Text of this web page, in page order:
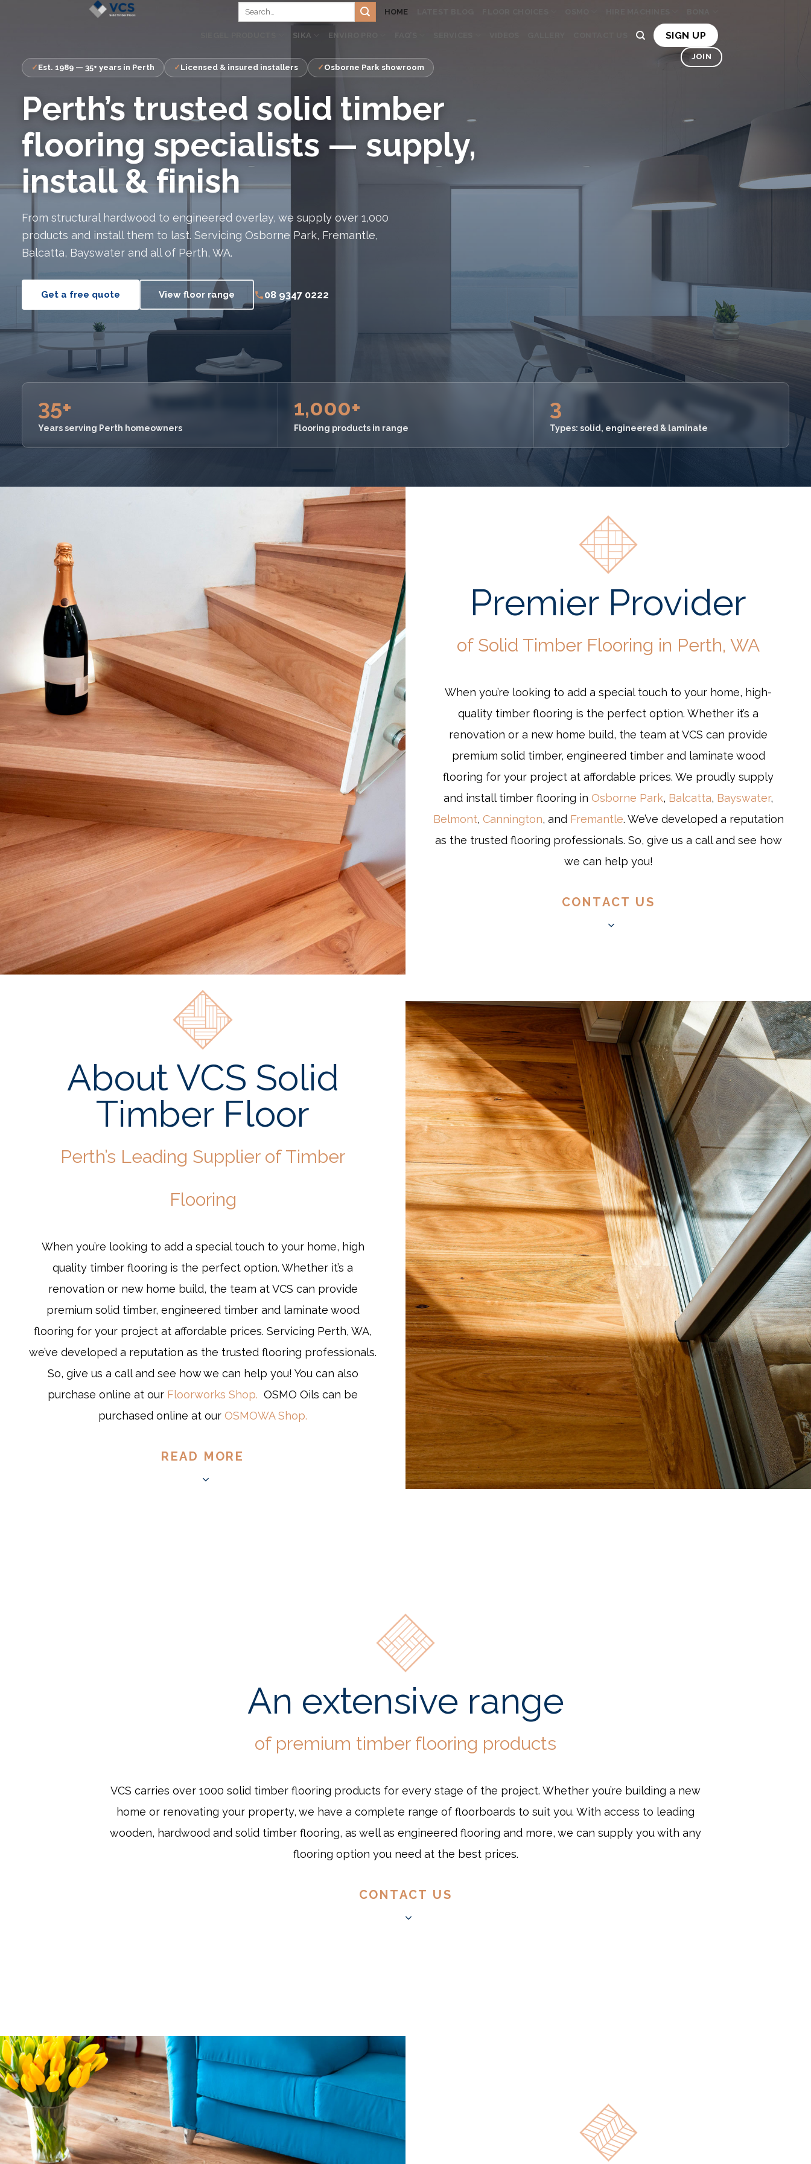
HOME
SIKA ENVIRO PRO SIGN UP
JOIN
Est. 1989 — 35+ years in Perth
Licensed & insured installers Osborne Park showroom
Perth’s trusted solid timber
flooring specialists — supply,
install & finish
From structural hardwood to engineered overlay, we supply over 1,000
products and install them to last. Servicing Osborne Park, Fremantle,
Balcatta, Bayswater and all of Perth, WA.
Get a free quote View floor range 08 9347 0222
35+
Years serving Perth homeowners
1,000+
Flooring products in range
3
Types: solid, engineered & laminate
Premier Provider
of Solid Timber Flooring in Perth, WA
When you’re looking to add a special touch to your home, high-
quality timber flooring is the perfect option. Whether it’s a
renovation or a new home build, the team at VCS can provide
premium solid timber, engineered timber and laminate wood
flooring for your project at affordable prices. We proudly supply
and install timber flooring in Osborne Park, Balcatta, Bayswater,
Belmont, Cannington, and Fremantle. We’ve developed a reputation
as the trusted flooring professionals. So, give us a call and see how
we can help you!
CONTACT US
About VCS Solid
Timber Floor
Perth’s Leading Supplier of Timber
Flooring
When you’re looking to add a special touch to your home, high
quality timber flooring is the perfect option. Whether it’s a
renovation or new home build, the team at VCS can provide
premium solid timber, engineered timber and laminate wood
flooring for your project at affordable prices. Servicing Perth, WA,
we’ve developed a reputation as the trusted flooring professionals.
So, give us a call and see how we can help you! You can also
purchase online at our Floorworks Shop. OSMO Oils can be
purchased online at our OSMOWA Shop.
READ MORE
An extensive range
of premium timber flooring products
VCS carries over 1000 solid timber flooring products for every stage of the project. Whether you’re building a new
home or renovating your property, we have a complete range of floorboards to suit you. With access to leading
wooden, hardwood and solid timber flooring, as well as engineered flooring and more, we can supply you with any
flooring option you need at the best prices.
CONTACT US